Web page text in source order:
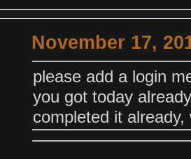
November 17,
please add a login
you got today
completed it